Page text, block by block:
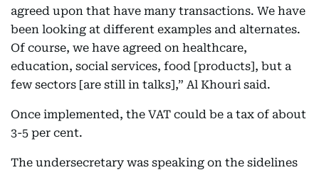
agreed upon that have many transactions. We have
been looking at different examples and alternates.
Of course, we have agreed on healthcare,
education, social services, food [products], but a
few sectors [are still in talks],” Al Khouri said.
Once implemented, the VAT could be a tax of about
3-5 per cent.
The undersecretary was speaking on the sidelines